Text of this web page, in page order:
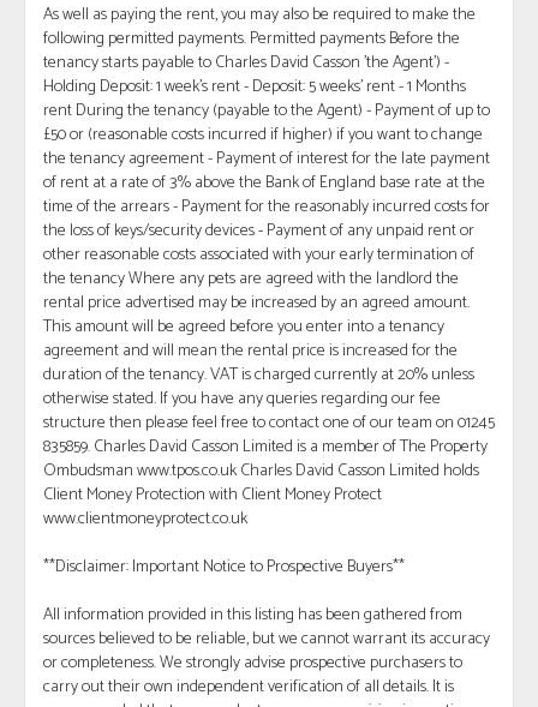
As well as paying the rent, you may also be required to make the
following permitted payments. Permitted payments Before the
tenancy starts payable to Charles David Casson 'the Agent') -
Holding Deposit: 1 week's rent - Deposit: 5 weeks' rent - 1 Months
rent During the tenancy (payable to the Agent) - Payment of up to
£50 or (reasonable costs incurred if higher) if you want to change
the tenancy agreement - Payment of interest for the late payment
of rent at a rate of 3% above the Bank of England base rate at the
time of the arrears - Payment for the reasonably incurred costs for
the loss of keys/security devices - Payment of any unpaid rent or
other reasonable costs associated with your early termination of
the tenancy Where any pets are agreed with the landlord the
rental price advertised may be increased by an agreed amount.
This amount will be agreed before you enter into a tenancy
agreement and will mean the rental price is increased for the
duration of the tenancy. VAT is charged currently at 20% unless
otherwise stated. If you have any queries regarding our fee
structure then please feel free to contact one of our team on 01245
835859. Charles David Casson Limited is a member of The Property
Ombudsman www.tpos.co.uk Charles David Casson Limited holds
Client Money Protection with Client Money Protect
www.clientmoneyprotect.co.uk
**Disclaimer: Important Notice to Prospective Buyers**
All information provided in this listing has been gathered from
sources believed to be reliable, but we cannot warrant its accuracy
or completeness. We strongly advise prospective purchasers to
carry out their own independent verification of all details. It is